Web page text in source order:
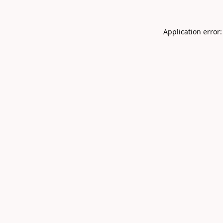
Application